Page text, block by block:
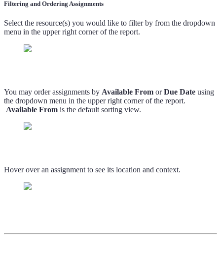
Filtering and Ordering Assignments
Select the resource(s) you would like to filter by from the dropdown
menu in the upper right corner of the report.
You may order assignments by Available From orDue Date using
the dropdown menu in the upper right corner of the report.
Available From is the default sorting view.
Hover over an assignment to see its location and context.